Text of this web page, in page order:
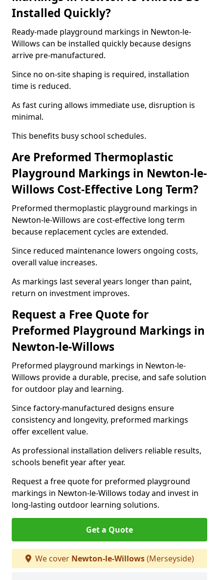
Installed Quickly?
Ready-made playground markings in Newton-le-
Willows can be installed quickly because designs
arrive pre-manufactured.
Since no on-site shaping is required, installation
time is reduced.
As fast curing allows immediate use, disruption is
minimal.
This benefits busy school schedules.
Are Preformed Thermoplastic
Playground Markings in Newton-le-
Willows Cost-Effective Long Term?
Preformed thermoplastic playground markings in
Newton-le-Willows are cost-effective long term
because replacement cycles are extended.
Since reduced maintenance lowers ongoing costs,
overall value increases.
As markings last several years longer than paint,
return on investment improves.
Request a Free Quote for
Preformed Playground Markings in
Newton-le-Willows
Preformed playground markings in Newton-le-
Willows provide a durable, precise, and safe solution
for outdoor play and learning.
Since factory-manufactured designs ensure
consistency and longevity, preformed markings
offer excellent value.
As professional installation delivers reliable results,
schools benefit year after year.
Request a free quote for preformed playground
markings in Newton-le-Willows today and invest in
long-lasting outdoor learning solutions.
Get a Quote
We cover Newton-le-Willows(Merseyside)